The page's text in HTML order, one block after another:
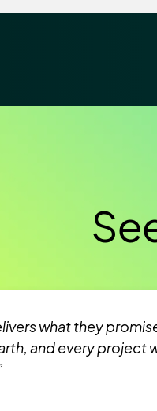
what they
and every project